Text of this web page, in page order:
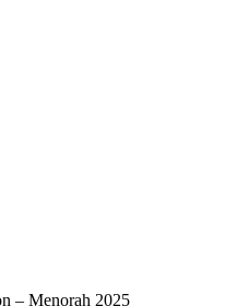
– Menorah 2025